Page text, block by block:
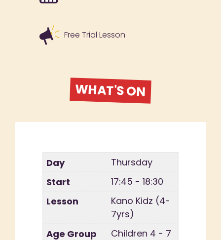
Free Trial Lesson
WHAT'S ON
Thursday
17:45 - 18:30
Kano Kidz (4-
7yrs)
Children 4 - 7